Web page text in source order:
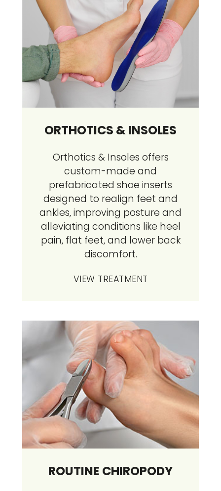
ORTHOTICS & INSOLES
Orthotics & Insoles offers
custom-made and
prefabricated shoe inserts
designed to realign feet and
ankles, improving posture and
alleviating conditions like heel
pain, flat feet, and lower back
discomfort.
VIEW TREATMENT
ROUTINE CHIROPODY